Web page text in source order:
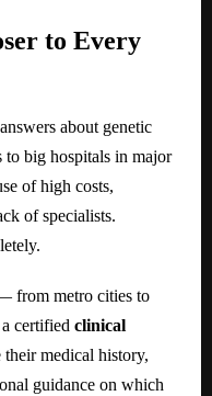
to Every
about genetic
to big hospitals in major
of high costs,
of specialists.
from metro cities to
certified clinical
their medical history,
guidance on which